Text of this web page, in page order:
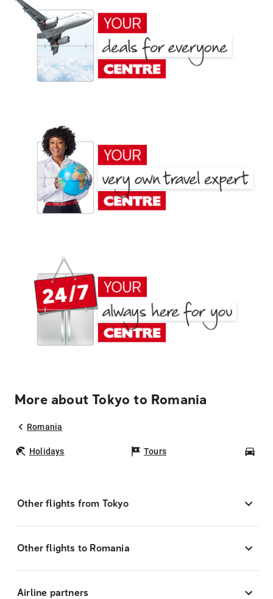
More about Tokyo to Romania
Romania
Holidays Tours
Other flights from Tokyo
Other flights to Romania
Airline partners